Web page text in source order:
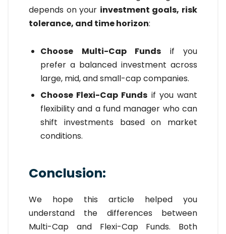
depends on your investment goals, risk
tolerance, and time horizon:
Choose Multi-Cap Funds if you
prefer a balanced investment across
large, mid, and small-cap companies.
Choose Flexi-Cap Funds if you want
flexibility and a fund manager who can
shift investments based on market
conditions.
Conclusion:
We hope this article helped you
understand the differences between
Multi-Cap and Flexi-Cap Funds. Both